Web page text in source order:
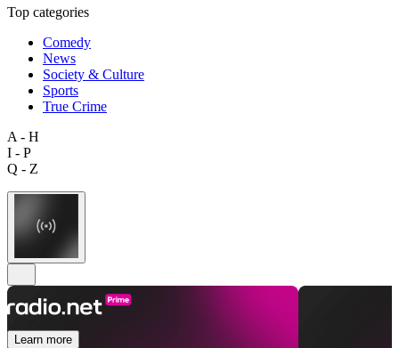
Top categories
Comedy
News
Society & Culture
Sports
True Crime
A - H
I - P
Q - Z
Learn more